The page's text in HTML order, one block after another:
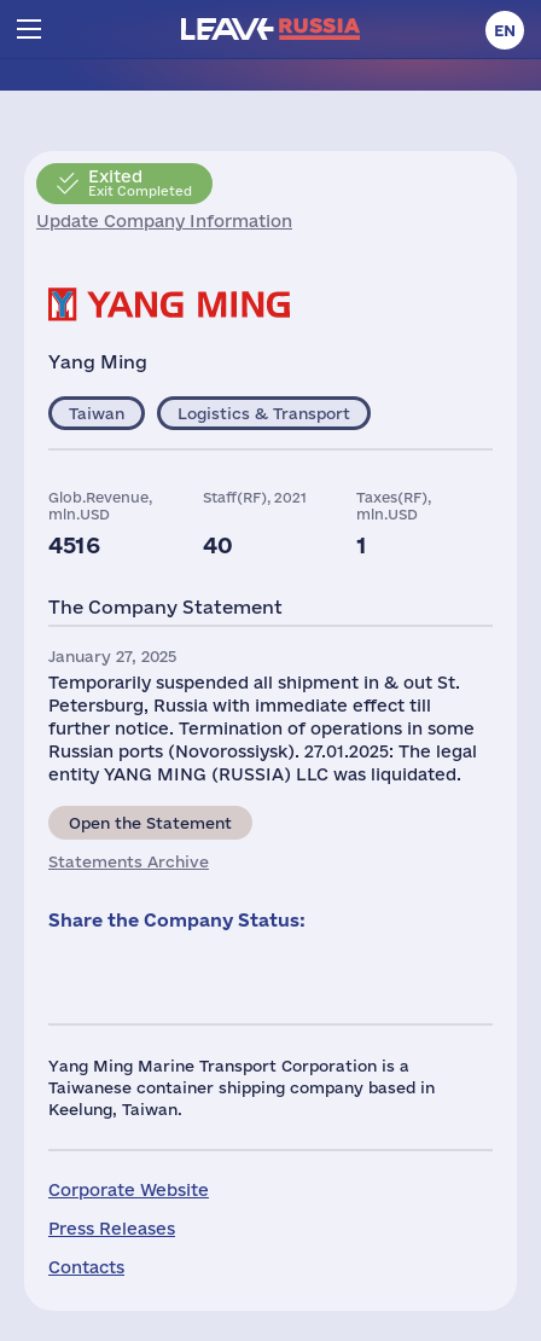
EN
Exited
Exit Completed
Update Company Information
Yang Ming
Yang Ming Marine Transport Corporation is a
Taiwanese container shipping company based in
Keelung, Taiwan.
Corporate Website
Press Releases
Contacts
Taiwan Logistics & Transport
Glob.Revenue,
mln.USD
4516
Staff(RF), 2021
40
Taxes(RF),
mln.USD
1
The Company Statement
January 27, 2025
Temporarily suspended all shipment in & out St.
Petersburg, Russia with immediate effect till
further notice. Termination of operations in some
Russian ports (Novorossiysk). 27.01.2025: The legal
entity YANG MING (RUSSIA) LLC was liquidated.
Open the Statement
Statements Archive
Share the Company Status: